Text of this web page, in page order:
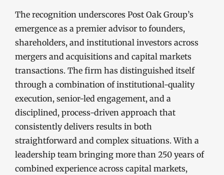
The recognition underscores Post Oak Group’s
emergence as a premier advisor to founders,
shareholders, and institutional investors across
mergers and acquisitions and capital markets
transactions. The firm has distinguished itself
through a combination of institutional-quality
execution, senior-led engagement, and a
disciplined, process-driven approach that
consistently delivers results in both
straightforward and complex situations. With a
leadership team bringing more than 250 years of
combined experience across capital markets,